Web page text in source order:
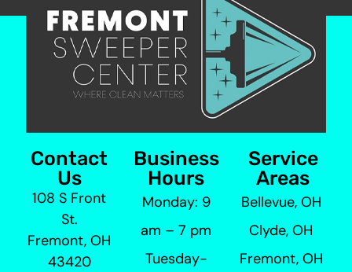
Contact
Us
108 S Front
St.
Fremont, OH
43420
Business
Hours
Monday: 9
am – 7 pm
Tuesday-
Service
Areas
Bellevue, OH
Clyde, OH
Fremont, OH